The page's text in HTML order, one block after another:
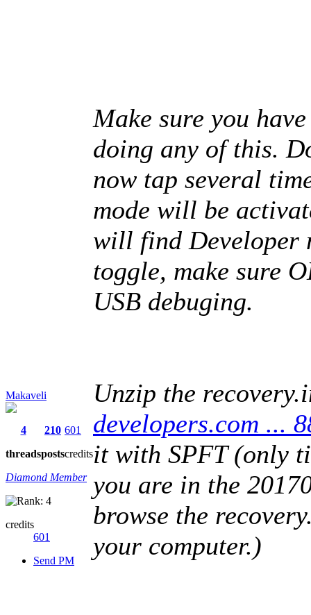
Makaveli
4
threads
210
posts
601
credits
Diamond Member
credits
601
Send PM
Make sure you
doing any of this.
now tap several
mode will be
will find Developer
toggle, make sure
USB debuging.
Unzip the
developers.com ...
it with SPFT (only
you are in the
browse the
your computer.)